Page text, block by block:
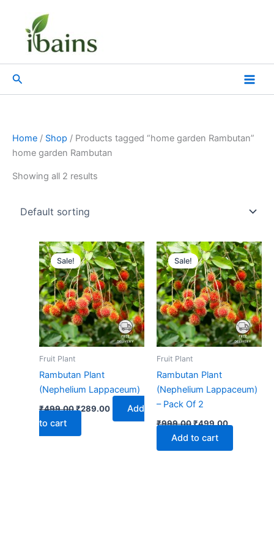
content
Search
Home / Shop / Products tagged “home garden Rambutan”
home garden Rambutan
Showing all 2 results
Sale!
Fruit Plant
Rambutan Plant
(Nephelium Lappaceum)
₹499.00
Original
price
was:
₹499.00.
₹289.00
Current
price
is:
₹289.00.
Add
to cart
Sale!
Fruit Plant
Rambutan Plant
(Nephelium Lappaceum)
– Pack Of 2
₹999.00
Original
price
was:
₹999.00.
₹499.00
Current
price
is:
₹499.00.
Add to cart